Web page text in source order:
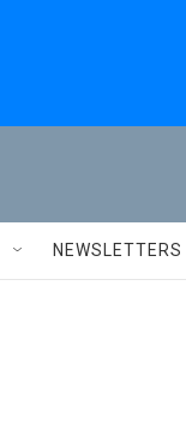
NEWSLETTERS